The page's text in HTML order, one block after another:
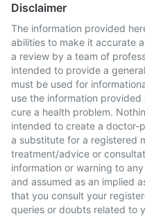
Disclaimer
The information provided
abilities to make it accurate
a review by a team of
intended to provide a
must be used for
use the information
cure a health problem.
intended to create a doctor-
a substitute for a registered
treatment/advice or
information or warning to
and assumed as an implied
that you consult your
queries or doubts related to